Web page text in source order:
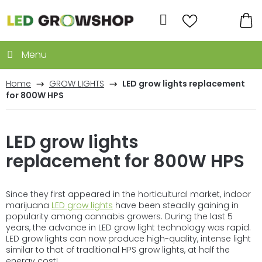
to
content
Search
Home GROW LIGHTS
LED grow lights replacement
for 800W HPS
LED grow lights
replacement for 800W HPS
Since they first appeared in the horticultural market, indoor
marijuana LED grow lights have been steadily gaining in
popularity among cannabis growers. During the last 5
years, the advance in LED grow light technology was rapid.
LED grow lights can now produce high-quality, intense light
similar to that of traditional HPS grow lights, at half the